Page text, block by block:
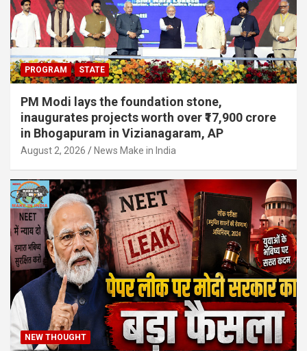
PROGRAM STATE
PM Modi lays the foundation stone,
inaugurates projects worth over ₹17,900 crore
in Bhogapuram in Vizianagaram, AP
August 2, 2026 News Make in India
NEW THOUGHT